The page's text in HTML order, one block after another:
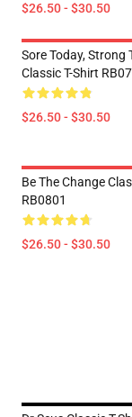
$26.50 - $30.50
Sore Today, Strong
Classic T-Shirt
$26.50 - $30.50
Be The Change
RB0801
$26.50 - $30.50